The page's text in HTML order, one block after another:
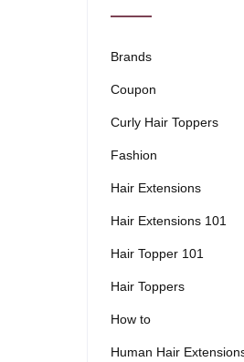
Brands
Coupon
Curly Hair Toppers
Fashion
Hair Extensions
Hair Extensions 101
Hair Topper 101
Hair Toppers
How to
Human Hair